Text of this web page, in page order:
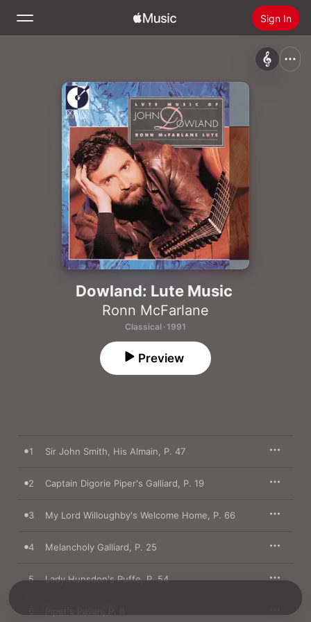
Sign In
Install Apple Music
Dowland: Lute Music
Ronn McFarlane
Classical · 1991
Preview
1 Sir John Smith, His Almain, P. 47
2 Captain Digorie Piper's Galliard, P. 19
3 My Lord Willoughby's Welcome Home, P. 66
4 Melancholy Galliard, P. 25
5 Lady Hunsdon's Puffe, P. 54